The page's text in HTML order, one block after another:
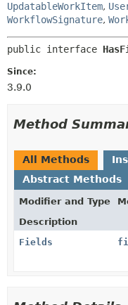
UpdatableWorkItem,
WorkflowSignature,
public interface
Since:
3.9.0
Method
All Methods
Abstract Methods
Modifier and Type
Description
Fields